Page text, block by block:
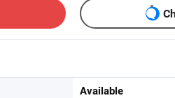
Available